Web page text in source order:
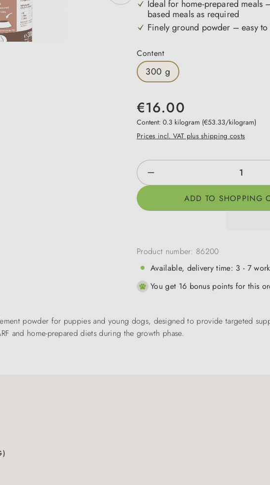
Ideal for home-prepared meals
based meals as required
Finely ground powder – easy
Select
Content
300 g
€16.00
Content: 0.3 kilogram (€53.33/kilogram)
Prices incl. VAT plus shipping costs
Product Quantity: Enter
ADD TO SHOPPING
Product number: 86200
Available, delivery time: 3 - 7
You get 16 bonus points for this
powder for puppies and young dogs, designed to provide targeted
and home-prepared diets during the growth phase.